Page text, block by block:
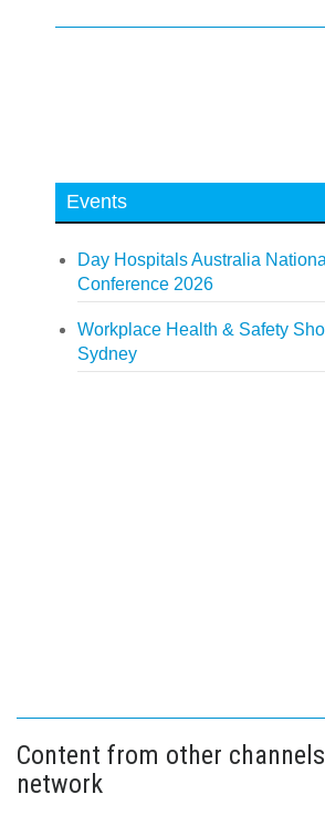
Events
Day Hospitals Australia National
Conference 2026
Workplace Health & Safety
Sydney
Content from other
network